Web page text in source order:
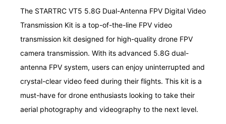
The STARTRC VT5 5.8G Dual-Antenna FPV Digital Video
Transmission Kit is a top-of-the-line FPV video
transmission kit designed for high-quality drone FPV
camera transmission. With its advanced 5.8G dual-
antenna FPV system, users can enjoy uninterrupted and
crystal-clear video feed during their flights. This kit is a
must-have for drone enthusiasts looking to take their
aerial photography and videography to the next level.